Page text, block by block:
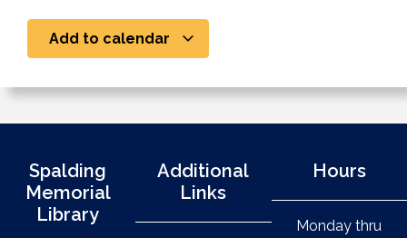
Add to calendar
Spalding
Memorial
Library
Additional
Links
Hours
Monday thru